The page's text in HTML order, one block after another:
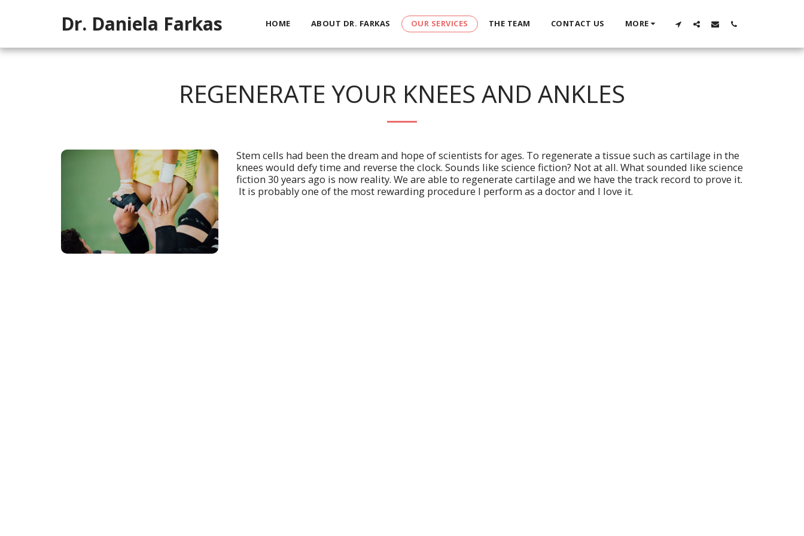
Dr. Daniela Farkas HOME ABOUT DR. FARKAS OUR SERVICES THE TEAM CONTACT US MORE
REGENERATE YOUR KNEES AND ANKLES
Stem cells had been the dream and hope of scientists for ages. To regenerate a tissue such as cartilage in the
knees would defy time and reverse the clock. Sounds like science fiction? Not at all. What sounded like science
fiction 30 years ago is now reality. We are able to regenerate cartilage and we have the track record to prove it.
It is probably one of the most rewarding procedure I perform as a doctor and I love it.